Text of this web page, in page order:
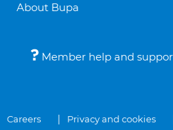
About Bupa
Member help and
Careers Privacy and cookies